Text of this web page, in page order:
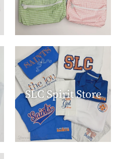
SLC Spirit Store